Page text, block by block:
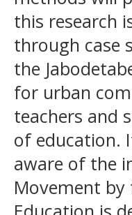
this research
through case
the
for urban
teachers and
of education.
aware of the
Movement